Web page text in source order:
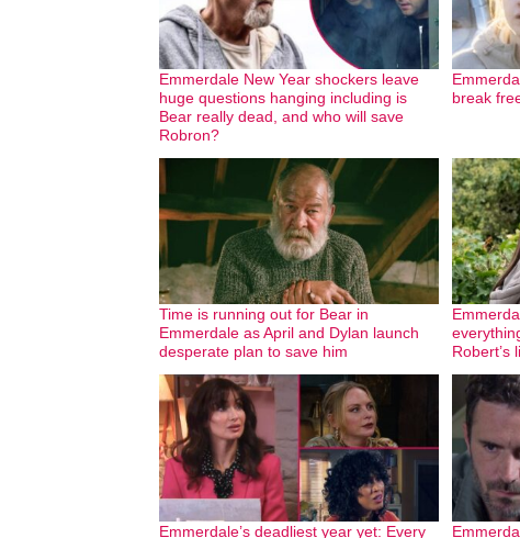
Emmerdale New Year shockers leave
huge questions hanging including is
Bear really dead, and who will save
Robron?
break
Time is running out for Bear in
Emmerdale as April and Dylan launch
desperate plan to save him
Robert’s
Emmerdale’s deadliest year yet: Every